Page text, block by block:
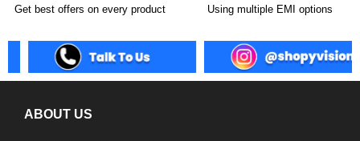
Get best offers on every product Using multiple EMI options
ABOUT US